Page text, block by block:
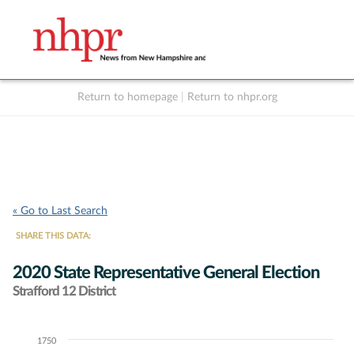
Return to homepage Return to nhpr.org
« Go to Last Search
SHARE THIS DATA:
2020 State Representative General Election
Strafford 12 District
Chart1750